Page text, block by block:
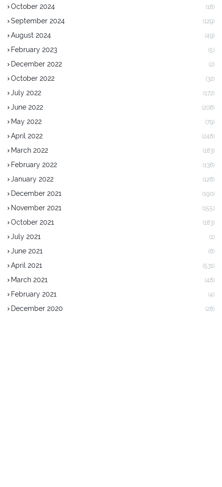
October 2024 (18)
September 2024 (129)
August 2024 (49)
February 2023 (5)
December 2022 (2)
October 2022 (32)
July 2022 (172)
June 2022 (208)
May 2022 (79)
April 2022 (248)
March 2022 (183)
February 2022 (138)
January 2022 (128)
December 2021 (190)
November 2021 (155)
October 2021 (183)
July 2021 (1)
June 2021 (8)
April 2021 (531)
March 2021 (48)
February 2021 (4)
December 2020 (28)